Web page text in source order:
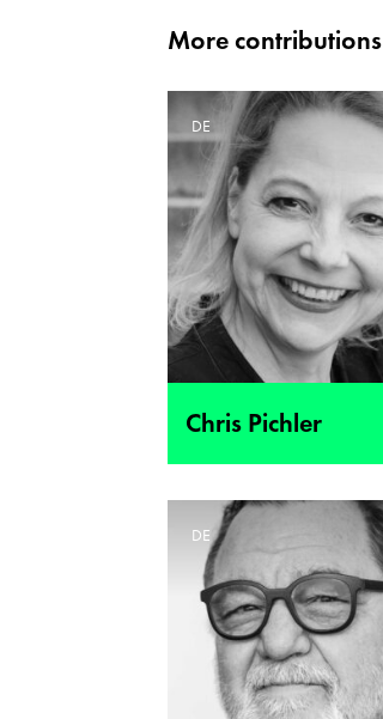
More contributions
Chris Pichler
DE
DE